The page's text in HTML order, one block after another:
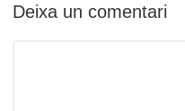
Deixa un comentari